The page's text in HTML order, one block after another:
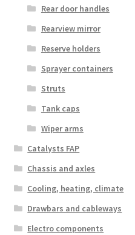
Rear door handles
Rearview mirror
Reserve holders
Sprayer containers
Struts
Tank caps
Wiper arms
Catalysts FAP
Chassis and axles
Cooling, heating, climate
Drawbars and cableways
Electro components